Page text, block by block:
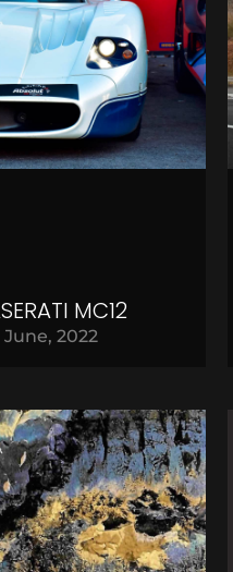
MC12
June, 2022